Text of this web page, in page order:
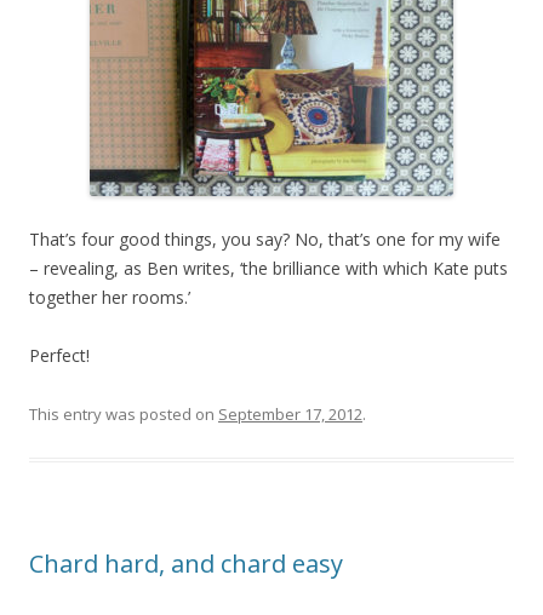
That’s four good things, you say? No, that’s one for my wife
– revealing, as Ben writes, ‘the brilliance with which Kate puts
together her rooms.’
Perfect!
This entry was posted on September 17, 2012.
Chard hard, and chard easy